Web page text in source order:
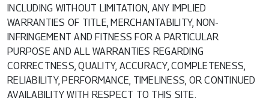
INCLUDING WITHOUT LIMITATION, ANY IMPLIED
WARRANTIES OF TITLE, MERCHANTABILITY, NON-
INFRINGEMENT AND FITNESS FOR A PARTICULAR
PURPOSE AND ALL WARRANTIES REGARDING
CORRECTNESS, QUALITY, ACCURACY, COMPLETENESS,
RELIABILITY, PERFORMANCE, TIMELINESS, OR CONTINUED
AVAILABILITY WITH RESPECT TO THIS SITE.